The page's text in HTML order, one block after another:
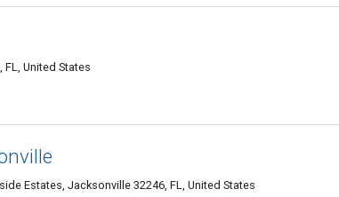
FL, United States
Estates, Jacksonville 32246, FL, United States